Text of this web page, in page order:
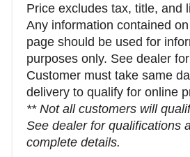
Price excludes tax, title, and
Any information contained
page should be used for
purposes only. See dealer
Customer must take same
delivery to qualify for online
** Not all customers will
See dealer for qualifications
complete details.